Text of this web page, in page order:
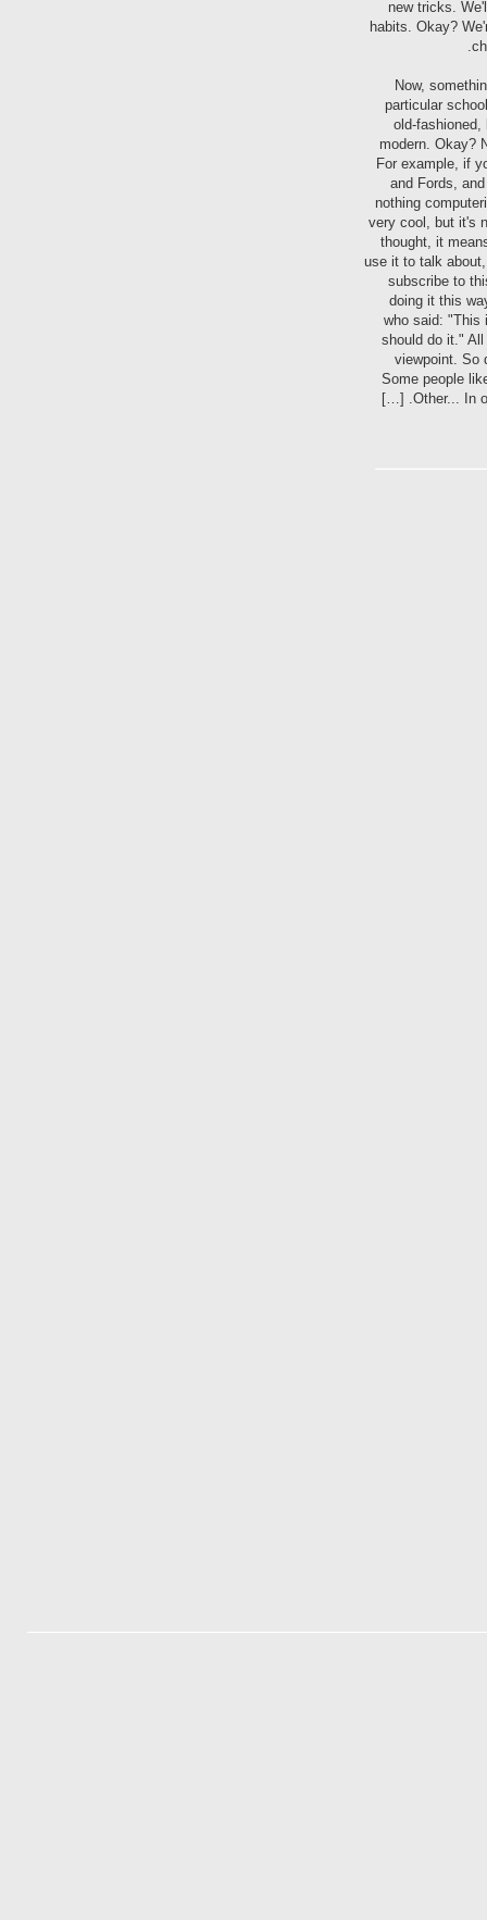
new tricks.
habits. Okay?
Now,
particular
old-
modern. Okay?
For example, if
and Fords,
nothing
very cool, but it's
thought, it
use it to talk
subscribe to
doing it this
who said: "This
should do it."
viewpoint. So
Some people
Other... In